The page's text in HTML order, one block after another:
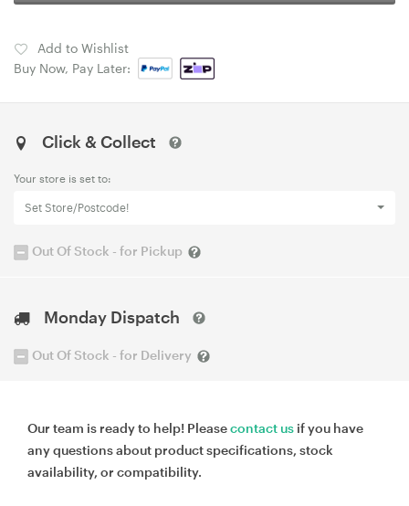
Add to Wishlist
Buy Now, Pay Later:
Click & Collect
Your store is set to:
Set Store/Postcode!
Out Of Stock - for Pickup
Monday Dispatch
Out Of Stock - for Delivery
Our team is ready to help! Pleasecontact us if you have
any questions about product specifications, stock
availability, or compatibility.